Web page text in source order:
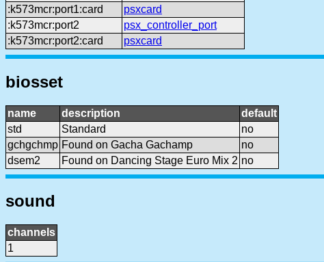
:k573mcr:port1:card
psxcard
:k573mcr:port2
psx_controller_port
:k573mcr:port2:card
psxcard
biosset
name description
default
std
Standard
no
gchgchmp Found on Gacha Gachamp
no
dsem2
Found on Dancing Stage Euro Mix 2 no
sound
channels
1